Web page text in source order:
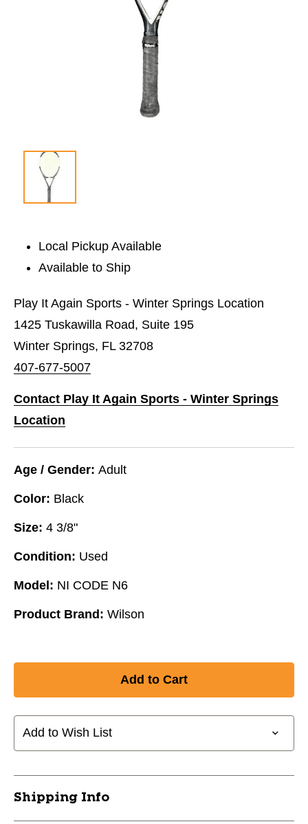
Local Pickup Available
Available to Ship
Play It Again Sports - Winter Springs Location
1425 Tuskawilla Road, Suite 195
Winter Springs, FL 32708
407-677-5007
Contact Play It Again Sports - Winter Springs
Location
Age / Gender: Adult
Color: Black
Size: 4 3/8"
Condition: Used
Model: NI CODE N6
Product Brand: Wilson
Add to Wish List
Shipping Info